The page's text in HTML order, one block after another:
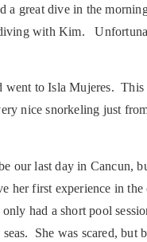
a great dive in the
with Kim.
to Isla Mujeres.
nice snorkeling just
our last day in Cancun,
her first experience in
had a short pool
She was scared,